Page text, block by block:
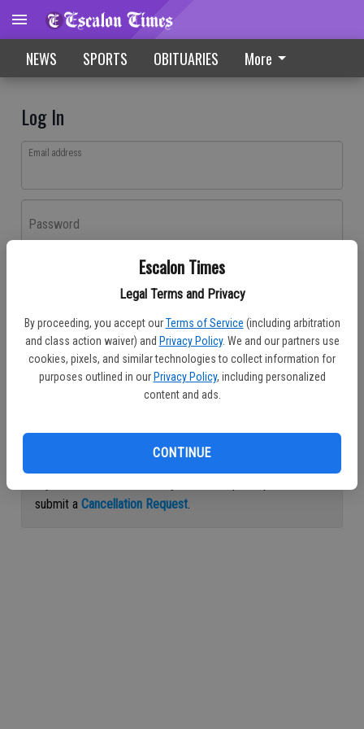
Escalon Times
Legal Terms and Privacy
By proceeding, you accept our Terms of Service (including arbitration
and class action waiver) and Privacy Policy. We and our partners use
cookies, pixels, and similar technologies to collect information for
purposes outlined in our Privacy Policy, including personalized
content and ads.
CONTINUE
NEWS SPORTS OBITUARIES More
Log In
Email address
Password
Don't have an account yet?Register here
Log In
Continue with Facebook
submit a Cancellation Request.